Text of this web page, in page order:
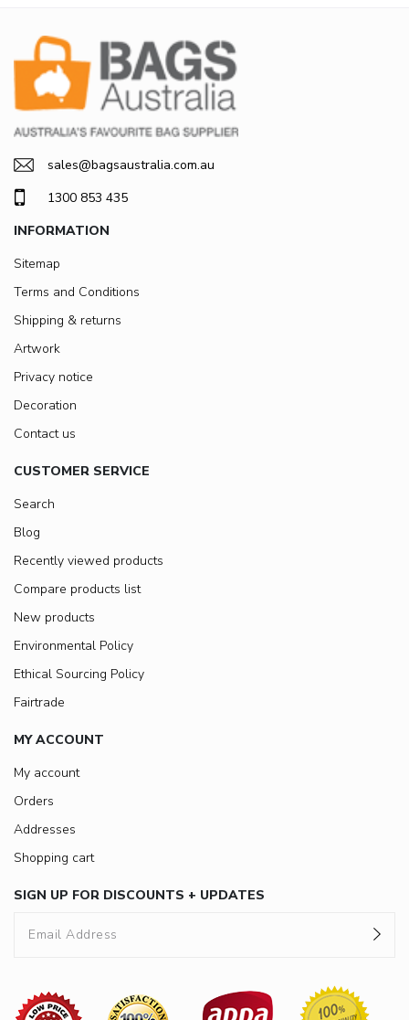
sales@bagsaustralia.com.au
1300 853 435
INFORMATION
Sitemap
Terms and Conditions
Shipping & returns
Artwork
Privacy notice
Decoration
Contact us
CUSTOMER SERVICE
Search
Blog
Recently viewed products
Compare products list
New products
Environmental Policy
Ethical Sourcing Policy
Fairtrade
MY ACCOUNT
My account
Orders
Addresses
Shopping cart
SIGN UP FOR DISCOUNTS + UPDATES